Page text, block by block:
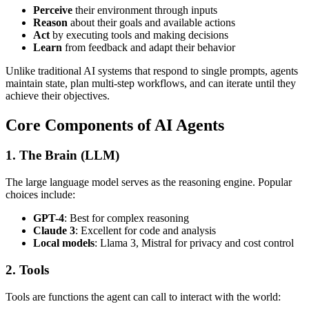
Perceive their environment through inputs
Reason about their goals and available actions
Act by executing tools and making decisions
Learn from feedback and adapt their behavior
Unlike traditional AI systems that respond to single prompts, agents
maintain state, plan multi-step workflows, and can iterate until they
achieve their objectives.
Core Components of AI Agents
1. The Brain (LLM)
The large language model serves as the reasoning engine. Popular
choices include:
GPT-4: Best for complex reasoning
Claude 3: Excellent for code and analysis
Local models: Llama 3, Mistral for privacy and cost control
2. Tools
Tools are functions the agent can call to interact with the world: